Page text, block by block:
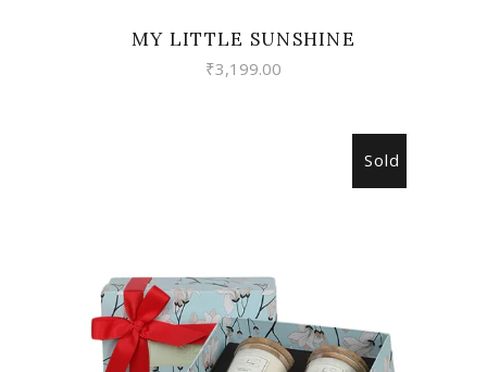
MY LITTLE SUNSHINE
₹3,199.00
Sold
READ MORE